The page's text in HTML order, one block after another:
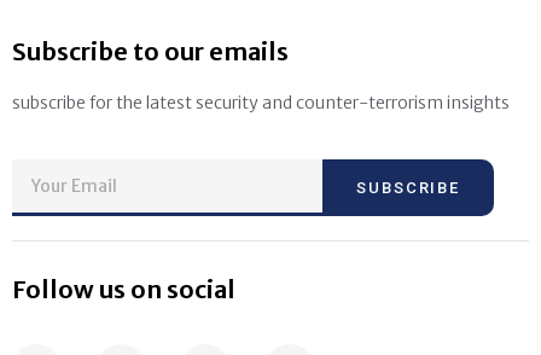
Subscribe to our emails
subscribe for the latest security and counter-terrorism insights
SUBSCRIBE
Follow us on social